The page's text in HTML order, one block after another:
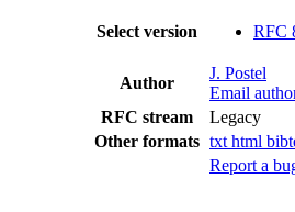
Select version RFC
Author
J. Postel
Email
RFC stream
Legacy
Other formats txt html
Report a